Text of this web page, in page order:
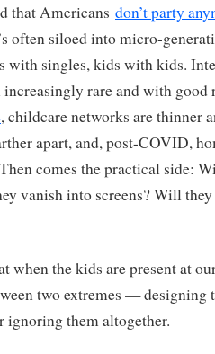
that Americans don’t party
often siloed into micro-
with singles, kids with kids.
increasingly rare and with
, childcare networks are thinner
apart, and, post-COVID,
comes the practical side:
vanish into screens? Will
when the kids are present at
two extremes — designing
ignoring them altogether.